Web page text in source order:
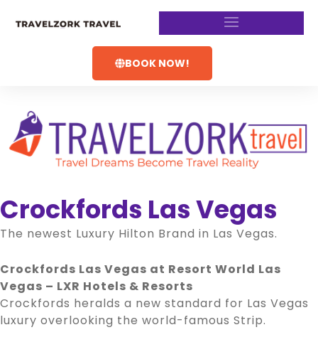
BOOK NOW!
Crockfords Las Vegas
The newest Luxury Hilton Brand in Las Vegas.
Crockfords Las Vegas at Resort World Las
Vegas – LXR Hotels & Resorts
Crockfords heralds a new standard for Las Vegas
luxury overlooking the world-famous Strip.